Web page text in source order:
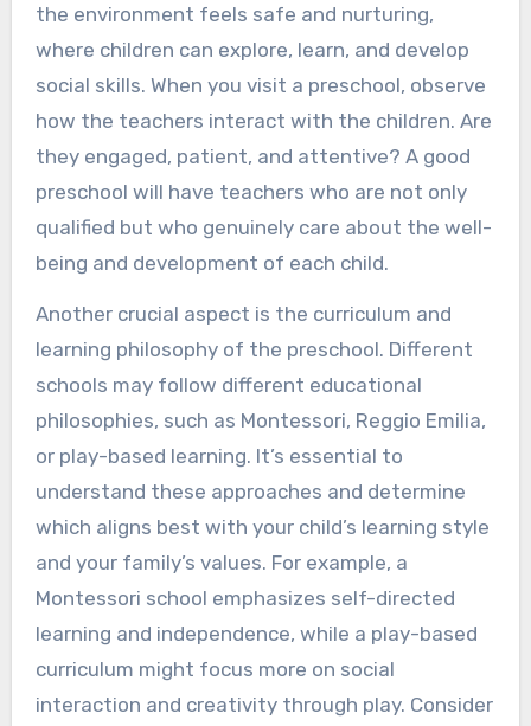
the environment feels safe and nurturing,
where children can explore, learn, and develop
social skills. When you visit a preschool, observe
how the teachers interact with the children. Are
they engaged, patient, and attentive? A good
preschool will have teachers who are not only
qualified but who genuinely care about the well-
being and development of each child.
Another crucial aspect is the curriculum and
learning philosophy of the preschool. Different
schools may follow different educational
philosophies, such as Montessori, Reggio Emilia,
or play-based learning. It’s essential to
understand these approaches and determine
which aligns best with your child’s learning style
and your family’s values. For example, a
Montessori school emphasizes self-directed
learning and independence, while a play-based
curriculum might focus more on social
interaction and creativity through play. Consider